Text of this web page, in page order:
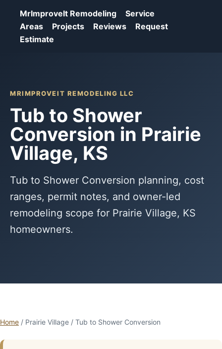
MrImproveIt Remodeling
Service
Areas
Projects Reviews
Request
Estimate
MRIMPROVEIT REMODELING LLC
Tub to Shower
Conversion in Prairie
Village, KS
Tub to Shower Conversion planning, cost
ranges, permit notes, and owner-led
remodeling scope for Prairie Village, KS
homeowners.
Home / Prairie Village / Tub to Shower Conversion